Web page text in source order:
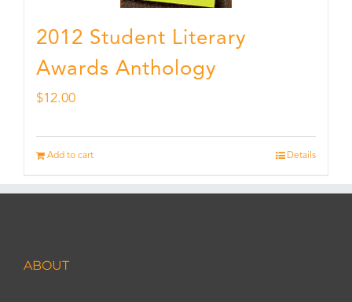
2012 Student Literary
Awards Anthology
$12.00
Add to cart Details
ABOUT